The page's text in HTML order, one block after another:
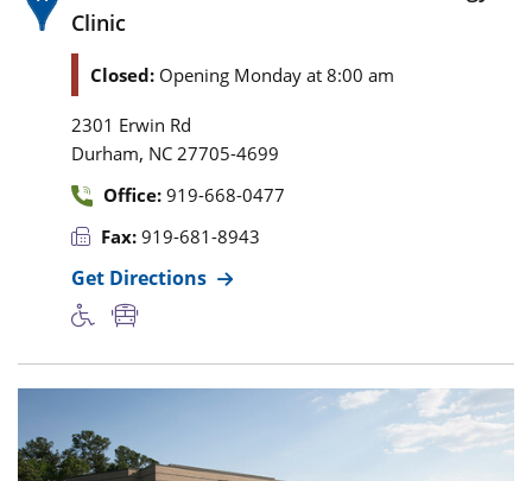
Clinic
Closed: Opening Monday at 8:00 am
2301 Erwin Rd
Durham, NC 27705-4699
Office: 919-668-0477
Fax: 919-681-8943
Get Directions